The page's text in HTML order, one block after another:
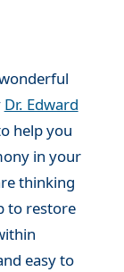
Dr. Edward
help you
in your
thinking
to restore
easy to